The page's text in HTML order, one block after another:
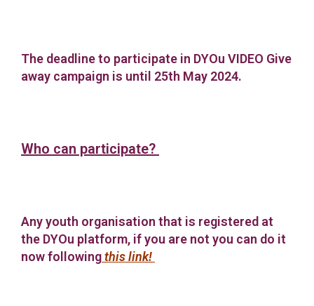
The deadline to participate in DYOu VIDEO Give
away campaign is until 25th May 2024.
Who can participate?
Any youth organisation that is registered at
the DYOu platform, if you are not you can do it
now followingthis link!